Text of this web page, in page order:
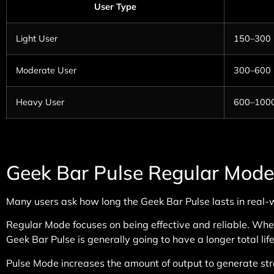
User Type
Light User 150–300
Moderate User 300–600
Heavy User
Geek Bar Pulse Regular
Many users ask how long the Geek Bar Pulse lasts in
Regular Mode focuses on being effective and reliable.
Geek Bar Pulse is generally going to have a longer total
Pulse Mode increases the amount of output to generate